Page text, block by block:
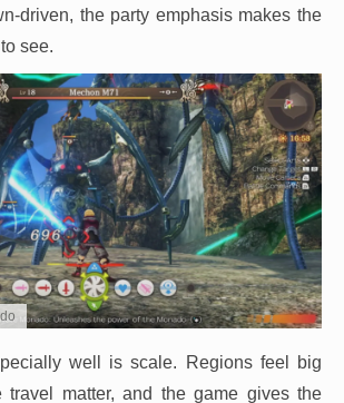
driven, the party emphasis makes the
see.
well is scale. Regions feel big
travel matter, and the game gives the